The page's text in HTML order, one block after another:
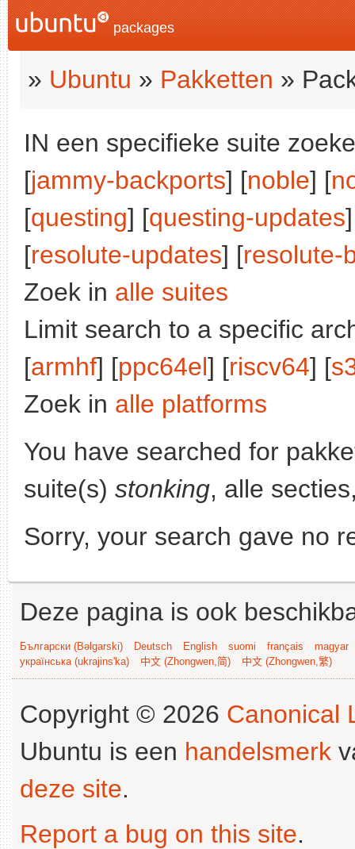
packages
» Ubuntu » Pakketten »
IN een specifieke suite
[jammy-backports] [noble] [
[questing] [questing-updates
[resolute-updates] [resolute-
Zoek in alle suites
Limit search to a specific
[armhf] [ppc64el] [riscv64] [
Zoek in alle platforms
You have searched for
suite(s) stonking, alle
Sorry, your search gave no
Deze pagina is ook
Български (Bəlgarski) Deutsch English suomi français
magyar
українська (ukrajins'ka)
中文 (Zhongwen,简) 中文 (Zhongwen,繁)
Copyright © 2026 Canonical
Ubuntu is een handelsmerk
deze site.
Report a bug on this site.